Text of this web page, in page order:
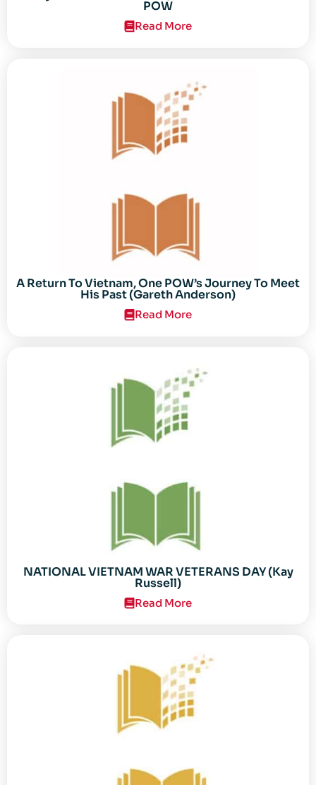
POW
Read More
A Return To Vietnam, One POW’s Journey To Meet
His Past (Gareth Anderson)
Read More
NATIONAL VIETNAM WAR VETERANS DAY (Kay
Russell)
Read More